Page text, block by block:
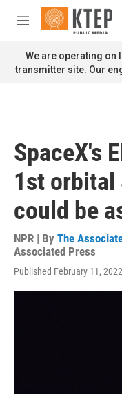
Skip to main content
M
n
u
We are operating on
transmitter site. Our
SpaceX's
1st
could be
NPR | By The
Associated Press
Published February 11,